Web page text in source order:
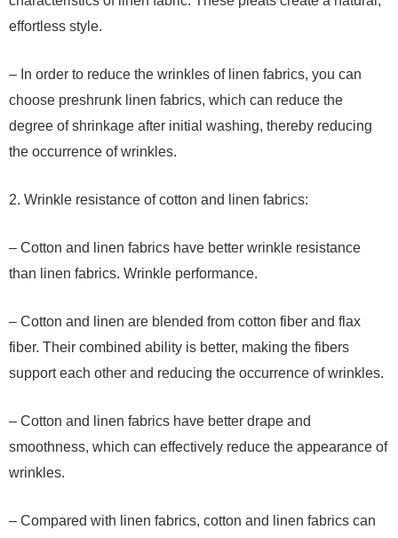
effortless style.
– In order to reduce the wrinkles of linen fabrics, you can
choose preshrunk linen fabrics, which can reduce the
degree of shrinkage after initial washing, thereby reducing
the occurrence of wrinkles.
2. Wrinkle resistance of cotton and linen fabrics:
– Cotton and linen fabrics have better wrinkle resistance
than linen fabrics. Wrinkle performance.
– Cotton and linen are blended from cotton fiber and flax
fiber. Their combined ability is better, making the fibers
support each other and reducing the occurrence of wrinkles.
– Cotton and linen fabrics have better drape and
smoothness, which can effectively reduce the appearance of
wrinkles.
– Compared with linen fabrics, cotton and linen fabrics can